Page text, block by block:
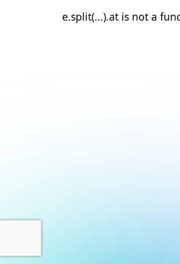
e.split(...).at is not a